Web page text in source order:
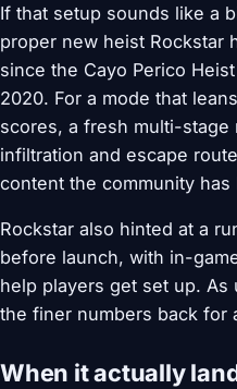
If that setup sounds like a
proper new heist Rockstar
since the Cayo Perico
2020. For a mode that
scores, a fresh multi-stage
infiltration and escape
content the community
Rockstar also hinted at a
before launch, with in-
help players get set up.
the finer numbers back for
When it actually